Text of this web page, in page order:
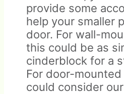
provide some
help your smaller
door. For wall-
this could be as
cinderblock for a
For door-
could consider